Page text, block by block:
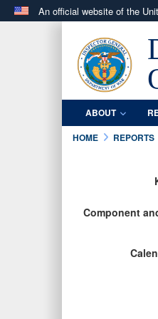
An official website of the
.milwebsite
in the United States.
ABOUT
HOME
REPORTS
Component